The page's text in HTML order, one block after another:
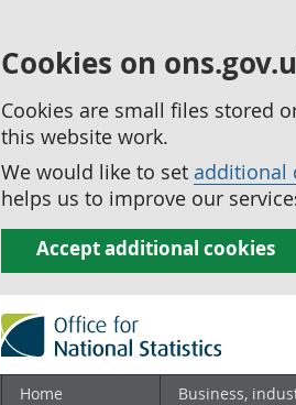
Cookies on
Cookies are small files stored
this website work.
We would like to set additional
helps us to improve our
Accept additional cookies
Home
Business,